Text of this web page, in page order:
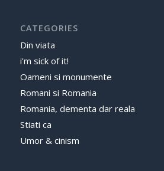
CATEGORIES
Din viata
i'm sick of it!
Oameni si monumente
Romani si Romania
Romania, dementa dar reala
Stiati ca
Umor & cinism